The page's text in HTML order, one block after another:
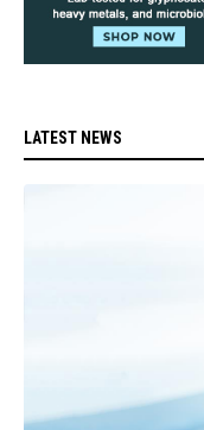
LATEST NEWS